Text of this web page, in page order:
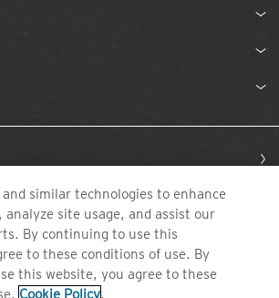
and similar technologies to enhance
site usage, and assist our
By continuing to use this
to these conditions of use. By
this website, you agree to these
Cookie Policy.